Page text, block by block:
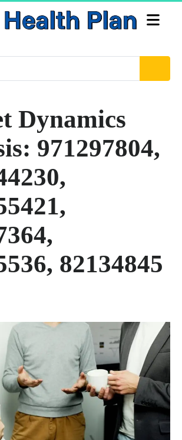
Dynamics
971297804,
82134845